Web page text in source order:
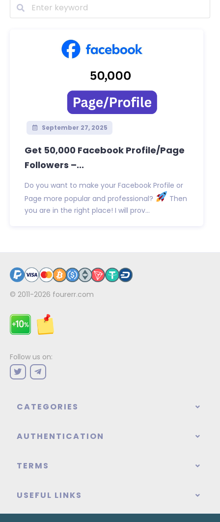
September 27, 2025
Get 50,000 Facebook Profile/Page
Followers –...
Do you want to make your Facebook Profile or
Page more popular and professional?
Then
you are in the right place! I will prov...
© 2011-2026 fourerr.com
Follow us on:
CATEGORIES
AUTHENTICATION
TERMS
USEFUL LINKS